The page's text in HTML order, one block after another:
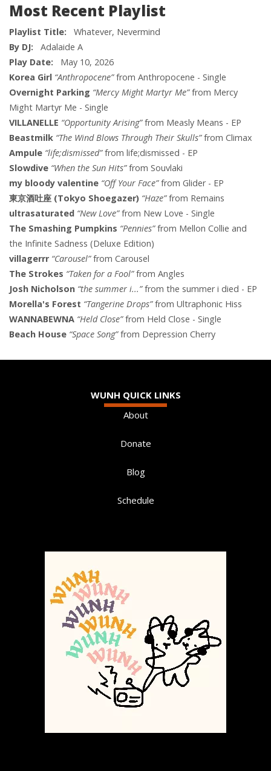
Most Recent Playlist
Playlist Title: Whatever, Nevermind
By DJ: Adalaide A
Play Date: May 10, 2026
Korea Girl “Anthropocene”from Anthropocene - Single
Overnight Parking “Mercy Might Martyr Me”from Mercy
Might Martyr Me - Single
VILLANELLE “Opportunity Arising”from Measly Means - EP
Beastmilk “The Wind Blows Through Their Skulls”from Climax
Ampule “life;dismissed”from life;dismissed - EP
Slowdive “When the Sun Hits”from Souvlaki
my bloody valentine “Off Your Face”from Glider - EP
東京酒吐座 (Tokyo Shoegazer) “Haze”from Remains
ultrasaturated “New Love”from New Love - Single
The Smashing Pumpkins “Pennies”from Mellon Collie and
the Infinite Sadness (Deluxe Edition)
villagerrr “Carousel”from Carousel
The Strokes “Taken for a Fool”from Angles
Josh Nicholson “the summer i...”from the summer i died - EP
Morella's Forest “Tangerine Drops”from Ultraphonic Hiss
WANNABEWNA “Held Close”from Held Close - Single
Beach House “Space Song”from Depression Cherry
WUNH QUICK LINKS
About
Donate
Blog
Schedule